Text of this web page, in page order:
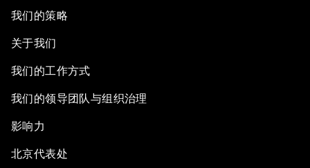
我们的策略
关于我们
我们的工作方式
我们的领导团队与组织治理
影响力
北京代表处